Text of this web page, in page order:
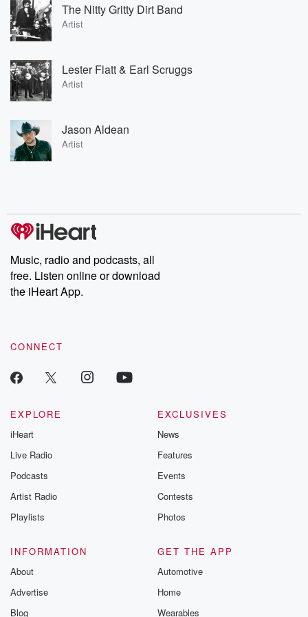
The Nitty Gritty Dirt Band
Artist
Lester Flatt & Earl Scruggs
Artist
Jason Aldean
Artist
Music, radio and podcasts, all
free. Listen online or download
the iHeart App.
CONNECT
EXPLORE
iHeart
Live Radio
Podcasts
Artist Radio
Playlists
EXCLUSIVES
News
Features
Events
Contests
Photos
INFORMATION
About
Advertise
Blog
GET THE APP
Automotive
Home
Wearables